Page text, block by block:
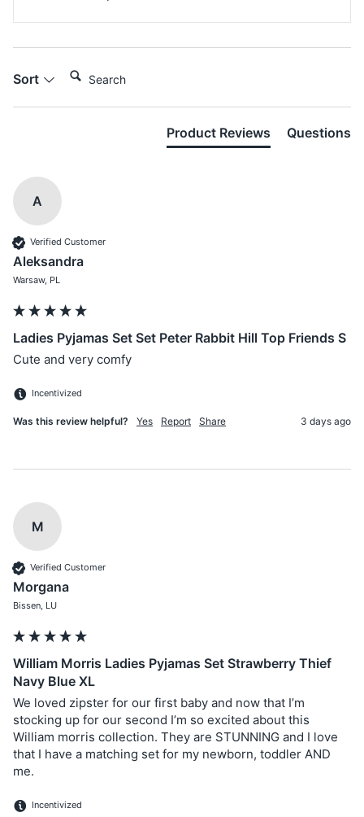
Sort
Product Reviews Questions
A
Verified Customer
Aleksandra
Warsaw, PL
Ladies Pyjamas Set Set Peter Rabbit Hill Top Friends S
Cute and very comfy
Incentivized
Was this review helpful? Yes Report Share 3 days ago
M
Verified Customer
Morgana
Bissen, LU
William Morris Ladies Pyjamas Set Strawberry Thief
Navy Blue XL
We loved zipster for our first baby and now that I’m
stocking up for our second I’m so excited about this
William morris collection. They are STUNNING and I love
that I have a matching set for my newborn, toddler AND
me.
Incentivized